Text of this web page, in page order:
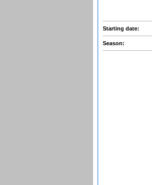
Starting date:
Season: